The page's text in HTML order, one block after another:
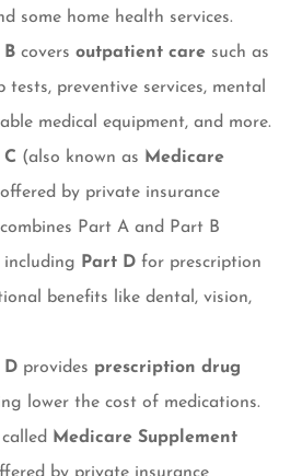
some home health services.
covers outpatient care such as
tests, preventive services, mental
medical equipment, and more.
(also known as Medicare
by private insurance
Part A and Part B
including Part D for prescription
benefits like dental, vision,
D provides prescription drug
lower the cost of medications.
Medicare Supplement